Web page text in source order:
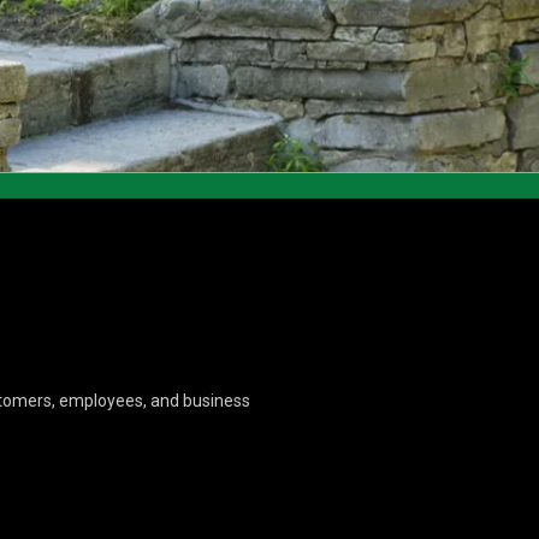
employees, and business